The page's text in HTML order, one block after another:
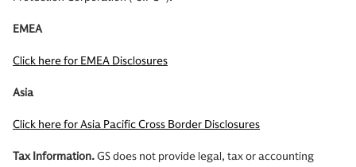
EMEA
Click here for EMEA Disclosures
Asia
Click here for Asia Pacific Cross Border Disclosures
Tax Information.GS does not provide legal, tax or accounting